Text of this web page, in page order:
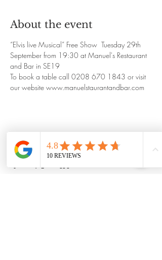
About the event
“Elvis live Musical” Free Show  Tuesday 29th
September from 19:30 at Manuel's Restaurant
and Bar in SE19
To book a table call 0208 670 1843 or visit
our website www.manuelstaurantandbar.com
Share this event